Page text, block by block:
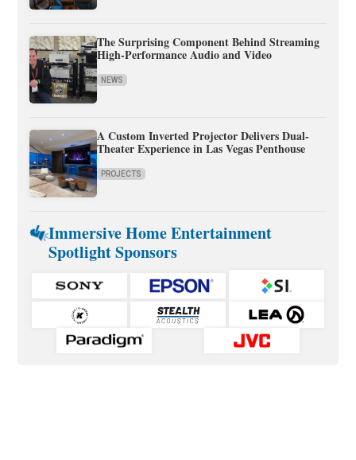
The Surprising Component Behind Streaming
High-Performance Audio and Video
NEWS
A Custom Inverted Projector Delivers Dual-
Theater Experience in Las Vegas Penthouse
PROJECTS
Immersive Home Entertainment
Spotlight Sponsors